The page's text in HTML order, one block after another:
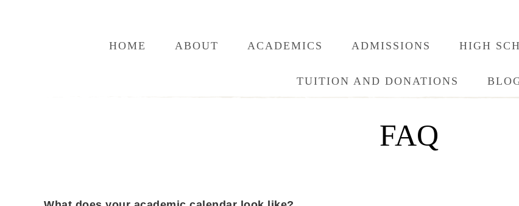
HOME ABOUT ACADEMICS ADMISSIONS HIGH
TUITION AND DONATIONS
FAQ